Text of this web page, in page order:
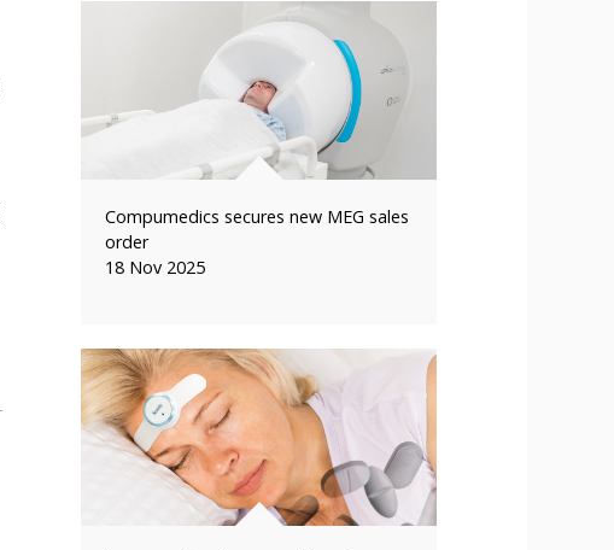
Compumedics secures new MEG sales
order
18 Nov 2025